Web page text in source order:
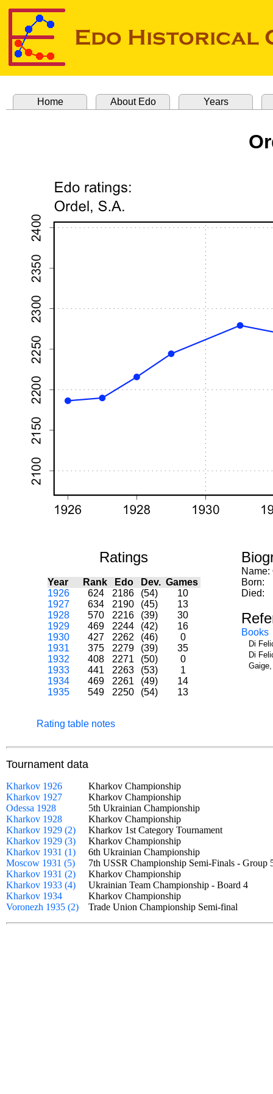
Home About Edo Years
Ratings
Year Rank Edo Dev. Games
1926
624 2186 (54)
10
1927
634 2190 (45)
13
1928
570 2216 (39)
30
1929
469 2244 (42)
16
1930
427 2262 (46)
0
1931
375 2279 (39)
35
1932
408 2271 (50)
0
1933
441 2263 (53)
1
1934
469 2261 (49)
14
1935
549 2250 (54) 13
Rating table notes
Name:
Born:
Died:
Books
Di
Di
Tournament data
Kharkov 1926
Kharkov Championship
Kharkov 1927
Kharkov Championship
Odessa 1928
5th Ukrainian Championship
Kharkov 1928
Kharkov Championship
Kharkov 1929 (2)
Kharkov 1st Category Tournament
Kharkov 1929 (3)
Kharkov Championship
Kharkov 1931 (1)
6th Ukrainian Championship
Moscow 1931 (5)
7th USSR Championship Semi-Finals -
Kharkov 1931 (2)
Kharkov Championship
Kharkov 1933 (4)
Ukrainian Team Championship - Board 4
Kharkov 1934
Kharkov Championship
Voronezh 1935 (2)
Trade Union Championship Semi-final